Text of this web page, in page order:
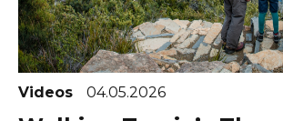
Videos 04.05.2026